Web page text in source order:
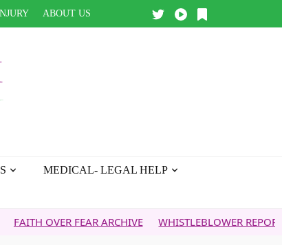
ABOUT US
MEDICAL- LEGAL HELP
FEAR ARCHIVE WHISTLEBLOWER REPORT 5G &